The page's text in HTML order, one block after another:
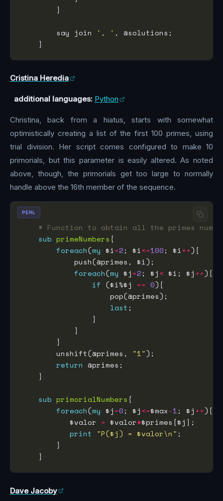
        say join
', '
Cristina Heredia
additional languages: Python
Christina, back from a hiatus, starts with somewhat
optimistically creating a list of the first 100 primes, using
trial division. Her script comes configured to make 10
primorials, but this parameter is easily altered. As noted
above, though, the primorials get too large to normally
handle above the 16th member of the sequence.
# Function to obtain all the primes
sub primeNumbers
foreach(my $i=2; $i<=100; $i++
foreach(my $j=2; $j< $i; $j++
if ($i%$j == 0
last
        unshift(@primes,
"1"
return
sub primorialNumbers
foreach(my $j=0; $j<=$max-1; $j++
           $valor
= $valor*
print
"P($j) = $valor\n"
PERL
Dave Jacoby